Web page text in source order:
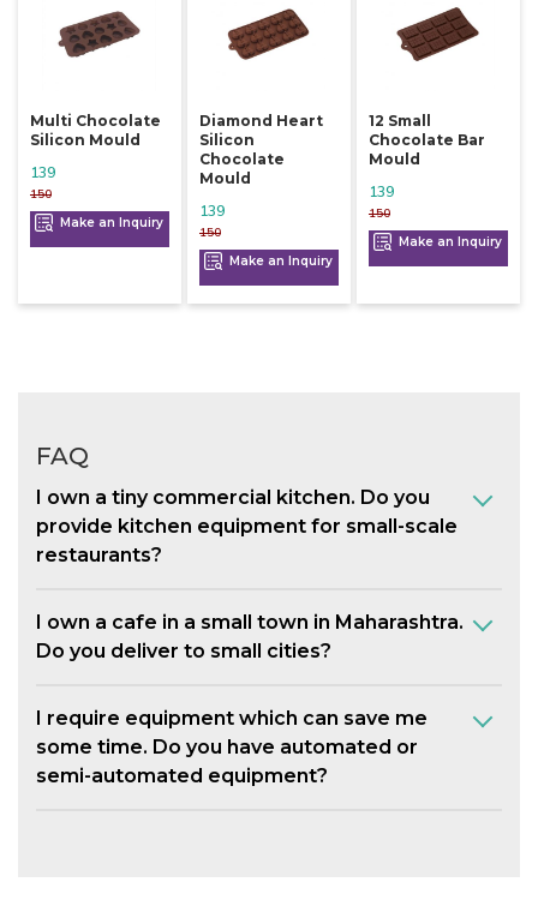
Multi Chocolate
Silicon Mould
150
139
Make an Inquiry
Diamond Heart
Silicon
Chocolate
Mould
150
139
Make an Inquiry
12 Small
Chocolate Bar
Mould
150
139
Make an Inquiry
FAQ
I own a tiny commercial kitchen. Do you
provide kitchen equipment for small-scale
restaurants?
I own a cafe in a small town in Maharashtra.
Do you deliver to small cities?
I require equipment which can save me
some time. Do you have automated or
semi-automated equipment?